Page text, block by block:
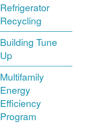
Refrigerator
Recycling
Building Tune
Up
Multifamily
Energy
Efficiency
Program